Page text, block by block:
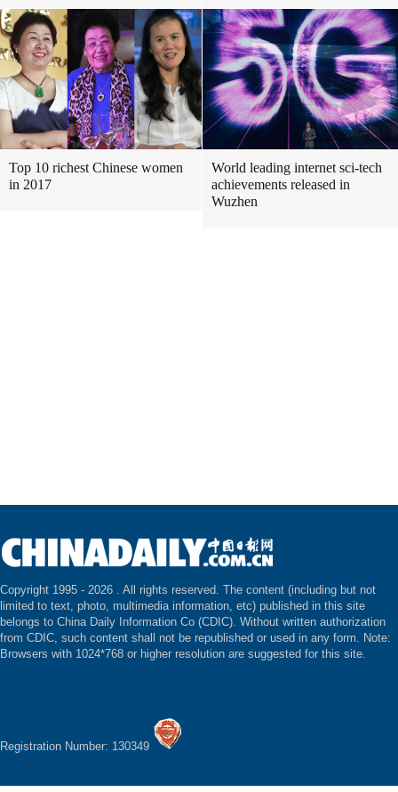
Top 10 richest Chinese women
in 2017
World leading internet sci-tech
achievements released in
Wuzhen
Copyright 1995 - 2026 . All rights reserved. The content (including but not
limited to text, photo, multimedia information, etc) published in this site
belongs to China Daily Information Co (CDIC). Without written authorization
from CDIC, such content shall not be republished or used in any form. Note:
Browsers with 1024*768 or higher resolution are suggested for this site.
Registration Number: 130349